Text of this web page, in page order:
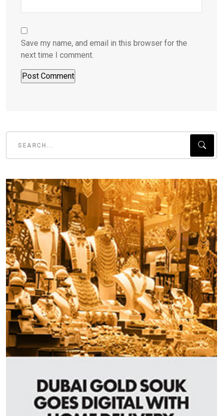
Save my name, and email in this browser for the
next time I comment.